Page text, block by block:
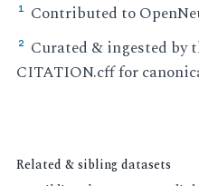
¹ Contributed to
² Curated & ingested by
CITATION.cff for
Related & sibling datasets